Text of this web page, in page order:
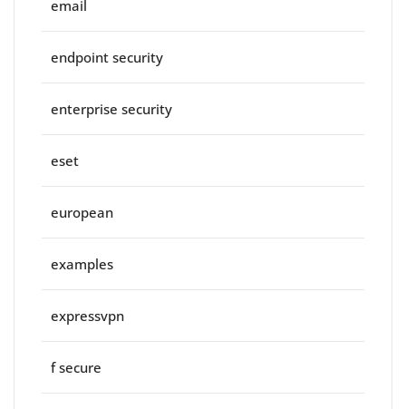
email
endpoint security
enterprise security
eset
european
examples
expressvpn
f secure